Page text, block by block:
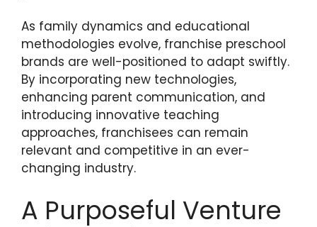
As family dynamics and educational
methodologies evolve, franchise preschool
brands are well-positioned to adapt swiftly.
By incorporating new technologies,
enhancing parent communication, and
introducing innovative teaching
approaches, franchisees can remain
relevant and competitive in an ever-
changing industry.
A Purposeful Venture